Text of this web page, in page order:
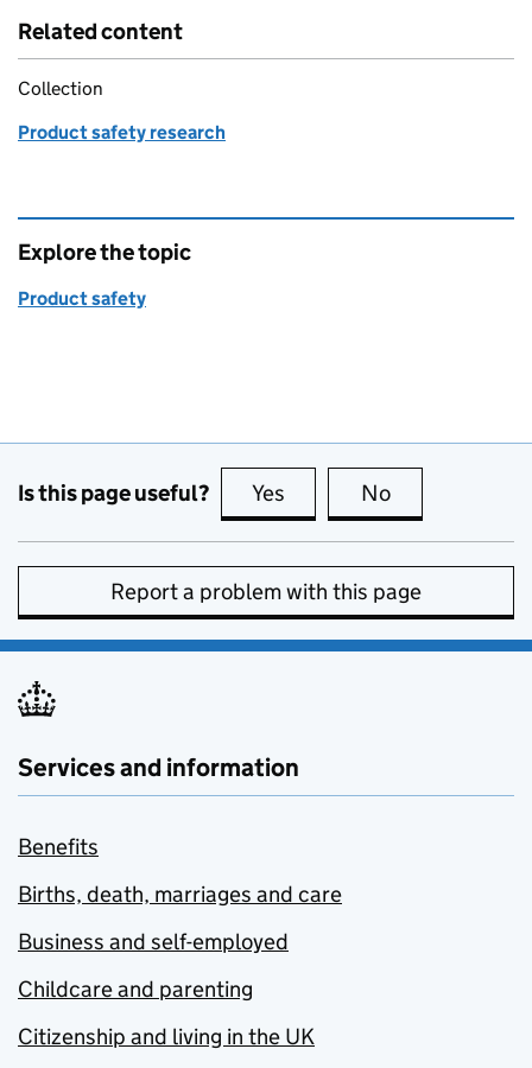
Related content
Collection
Product safety research
Explore the topic
Product safety
Is this page useful? Yes this page is useful
No
Report a problem with this page
Services and information
Benefits
Births, death, marriages and care
Business and self-employed
Childcare and parenting
Citizenship and living in the UK